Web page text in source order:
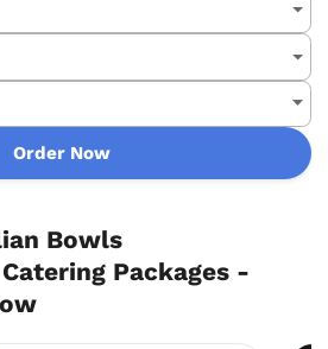
Order Now
Bowls
Packages -